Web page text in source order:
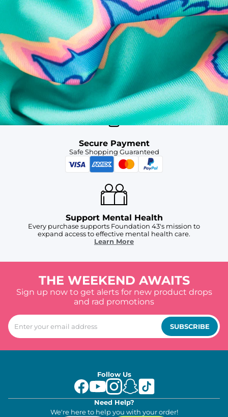
Available in Stores
Shop in one of our stores or at a wholesaler
Our Stores
Free Shipping
For Chubbies Collective members on US orders $50+
Secure Payment
Safe Shopping Guaranteed
Support Mental Health
Every purchase supports Foundation 43's mission to
expand access to effective mental health care.
Learn More
THE WEEKEND AWAITS
Sign up now to get alerts for new product drops
and rad promotions
SUBSCRIBE
Follow Us
Need Help?
We're here to help you with your order!